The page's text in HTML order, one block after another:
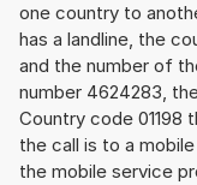
one country to
has a landline, the
and the number of
number 4624283,
Country code 01198
the call is to a
the mobile service